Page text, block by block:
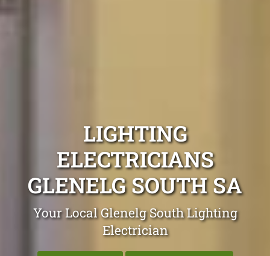
LIGHTING
ELECTRICIANS
GLENELG SOUTH SA
Your Local Glenelg South Lighting
Electrician